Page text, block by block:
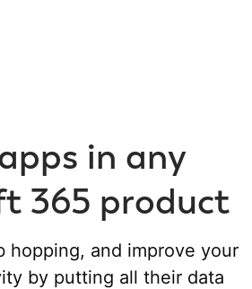
in any
365 product
hopping, and improve your
by putting all their data